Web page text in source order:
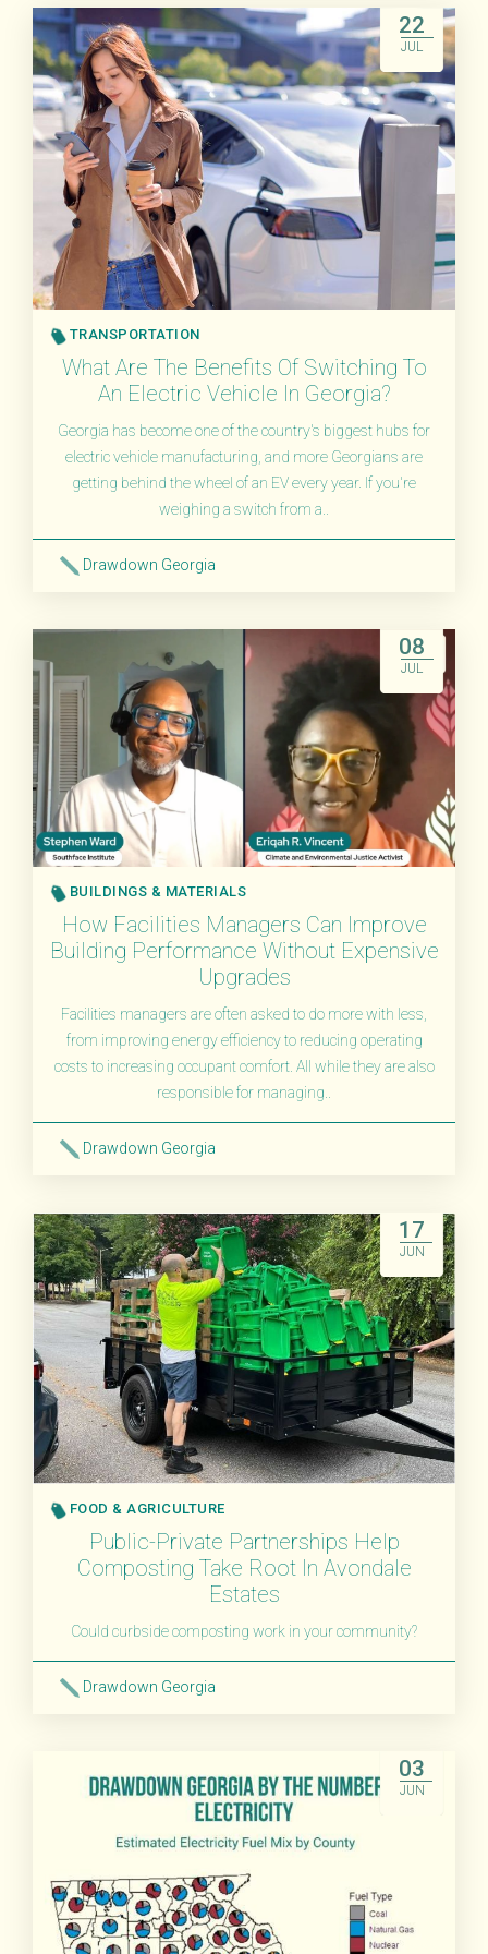
22
JUL
TRANSPORTATION
What Are The Benefits Of Switching To
An Electric Vehicle In Georgia?
Georgia has become one of the country's biggest hubs for
electric vehicle manufacturing, and more Georgians are
getting behind the wheel of an EV every year. If you're
weighing a switch from a..
Drawdown Georgia
08
JUL
BUILDINGS & MATERIALS
How Facilities Managers Can Improve
Building Performance Without Expensive
Upgrades
Facilities managers are often asked to do more with less,
from improving energy efficiency to reducing operating
costs to increasing occupant comfort. All while they are also
responsible for managing..
Drawdown Georgia
17
JUN
FOOD & AGRICULTURE
Public-Private Partnerships Help
Composting Take Root In Avondale
Estates
Could curbside composting work in your community?
Drawdown Georgia
03
JUN